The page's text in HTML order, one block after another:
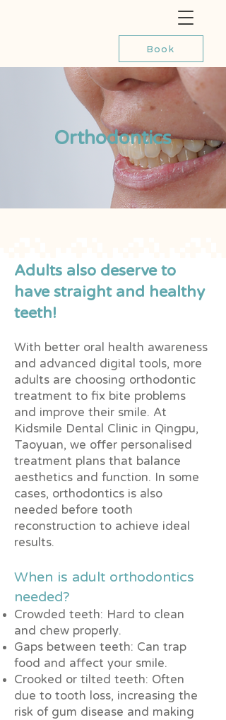
Book
Orthodontics
Adults also deserve to
have straight and healthy
teeth!
With better oral health awareness
and advanced digital tools, more
adults are choosing orthodontic
treatment to fix bite problems
and improve their smile. At
Kidsmile Dental Clinic in Qingpu,
Taoyuan, we offer personalised
treatment plans that balance
aesthetics and function. In some
cases, orthodontics is also
needed before tooth
reconstruction to achieve ideal
results.
When is adult orthodontics
needed?
Crowded teeth: Hard to clean
and chew properly.
Gaps between teeth: Can trap
food and affect your smile.
Crooked or tilted teeth: Often
due to tooth loss, increasing the
risk of gum disease and making